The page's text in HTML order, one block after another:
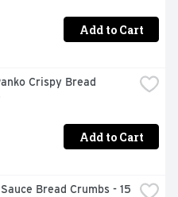
Add to Cart
Crispy Bread
Add to Cart
Bread Crumbs - 15